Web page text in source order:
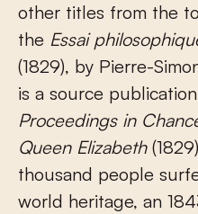
other titles from the
the Essai
(1829), by Pierre-
is a source
Proceedings in
Queen Elizabeth
thousand people
world heritage, an